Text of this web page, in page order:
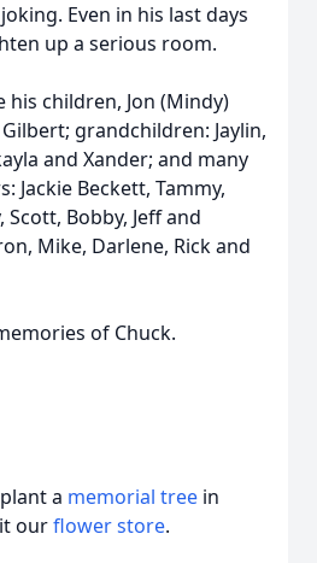
Even in his last days
up a serious room.
his children, Jon (Mindy)
grandchildren: Jaylin,
and Xander; and many
Jackie Beckett, Tammy,
Scott, Bobby, Jeff and
Mike, Darlene, Rick and
of Chuck.
a memorial tree in
ourflower store.